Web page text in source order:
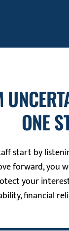
ONE
start by
forward, you
your
financial